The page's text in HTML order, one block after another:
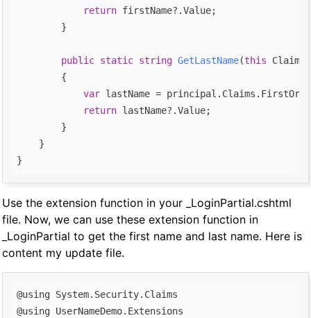
return firstName?.Value;
        }
public static string GetLastName(this
{
var lastName =
return lastName?.Value;
        }
    }
Use the extension function in your _LoginPartial.cshtml
file. Now, we can use these extension function in
_LoginPartial to get the first name and last name. Here is
content my update file.
@using System.Security.Claims
@using UserNameDemo.Extensions